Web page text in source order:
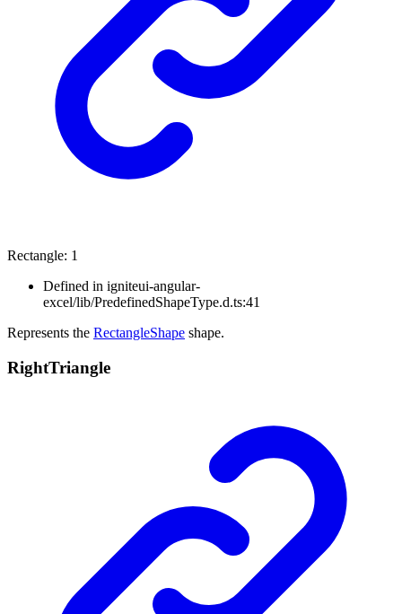
Rectangle: 1
Defined in igniteui-angular-
excel/lib/PredefinedShapeType.d.ts:41
Represents the RectangleShape shape.
RightTriangle